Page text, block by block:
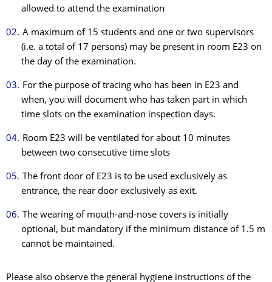
allowed to attend the examination
A maximum of 15 students and one or two supervisors
(i.e. a total of 17 persons) may be present in room E23 on
the day of the examination.
For the purpose of tracing who has been in E23 and
when, you will document who has taken part in which
time slots on the examination inspection days.
Room E23 will be ventilated for about 10 minutes
between two consecutive time slots
The front door of E23 is to be used exclusively as
entrance, the rear door exclusively as exit.
The wearing of mouth-and-nose covers is initially
optional, but mandatory if the minimum distance of 1.5 m
cannot be maintained.
Please also observe the general hygiene instructions of the